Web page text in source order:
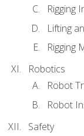
Rigging
Lifting
Rigging
Robotics
Robot
Robot
Safety